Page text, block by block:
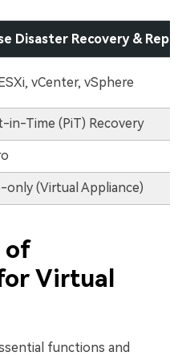
Disaster Recovery &
vCenter, vSphere
in-Time (PiT) Recovery
(Virtual Appliance)
of
Virtual
functions and